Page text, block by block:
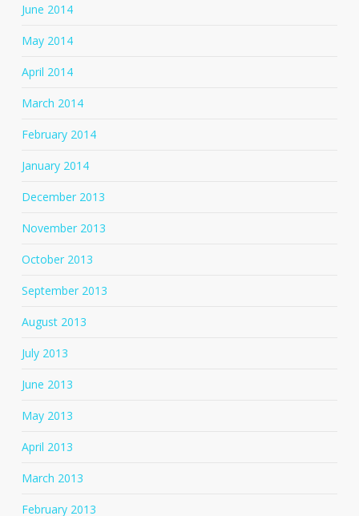
June 2014
May 2014
April 2014
March 2014
February 2014
January 2014
December 2013
November 2013
October 2013
September 2013
August 2013
July 2013
June 2013
May 2013
April 2013
March 2013
February 2013